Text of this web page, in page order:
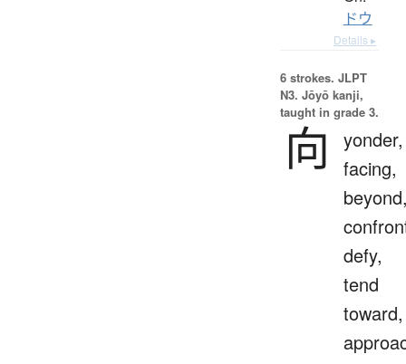
ドウ
Details ▸
6 strokes. JLPT
N3. Jōyō kanji,
taught in grade 3.
向
yonder,
facing,
defy,
tend
toward,